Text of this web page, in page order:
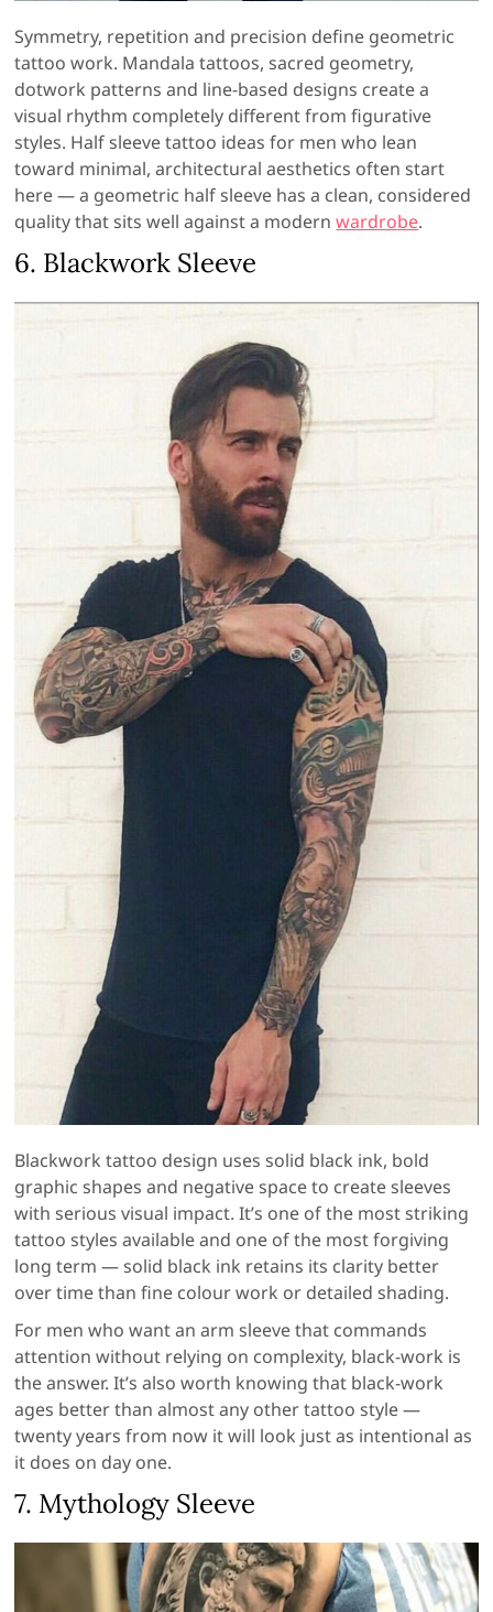
Symmetry, repetition and precision define geometric
tattoo work. Mandala tattoos, sacred geometry,
dotwork patterns and line-based designs create a
visual rhythm completely different from figurative
styles. Half sleeve tattoo ideas for men who lean
toward minimal, architectural aesthetics often start
here — a geometric half sleeve has a clean, considered
quality that sits well against a modernwardrobe.
6. Blackwork Sleeve
Blackwork tattoo design uses solid black ink, bold
graphic shapes and negative space to create sleeves
with serious visual impact. It’s one of the most striking
tattoo styles available and one of the most forgiving
long term — solid black ink retains its clarity better
over time than fine colour work or detailed shading.
For men who want an arm sleeve that commands
attention without relying on complexity, black-work is
the answer. It’s also worth knowing that black-work
ages better than almost any other tattoo style —
twenty years from now it will look just as intentional as
it does on day one.
7. Mythology Sleeve